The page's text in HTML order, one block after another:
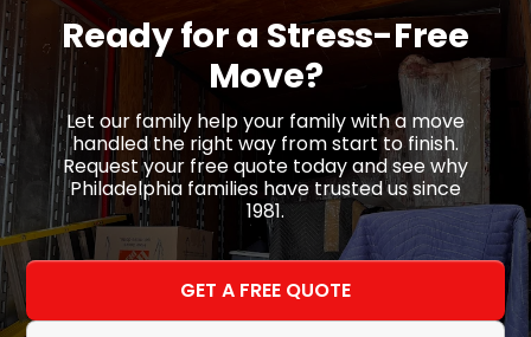
Ready for a Stress-Free
Move?
Let our family help your family with a move
handled the right way from start to finish.
Request your free quote today and see why
Philadelphia families have trusted us since
1981.
GET A FREE QUOTE